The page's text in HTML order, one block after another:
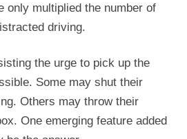
only multiplied the number of
driving.
the urge to pick up the
Some may shut their
Others may throw their
One emerging feature added